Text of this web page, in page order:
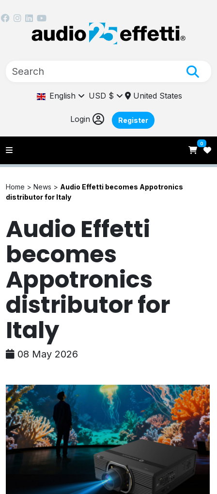
English USD $ United States
Login Register
0
Home > News > Audio Effetti becomes Appotronics
distributor for Italy
Audio Effetti
becomes
Appotronics
distributor for
Italy
08 May 2026